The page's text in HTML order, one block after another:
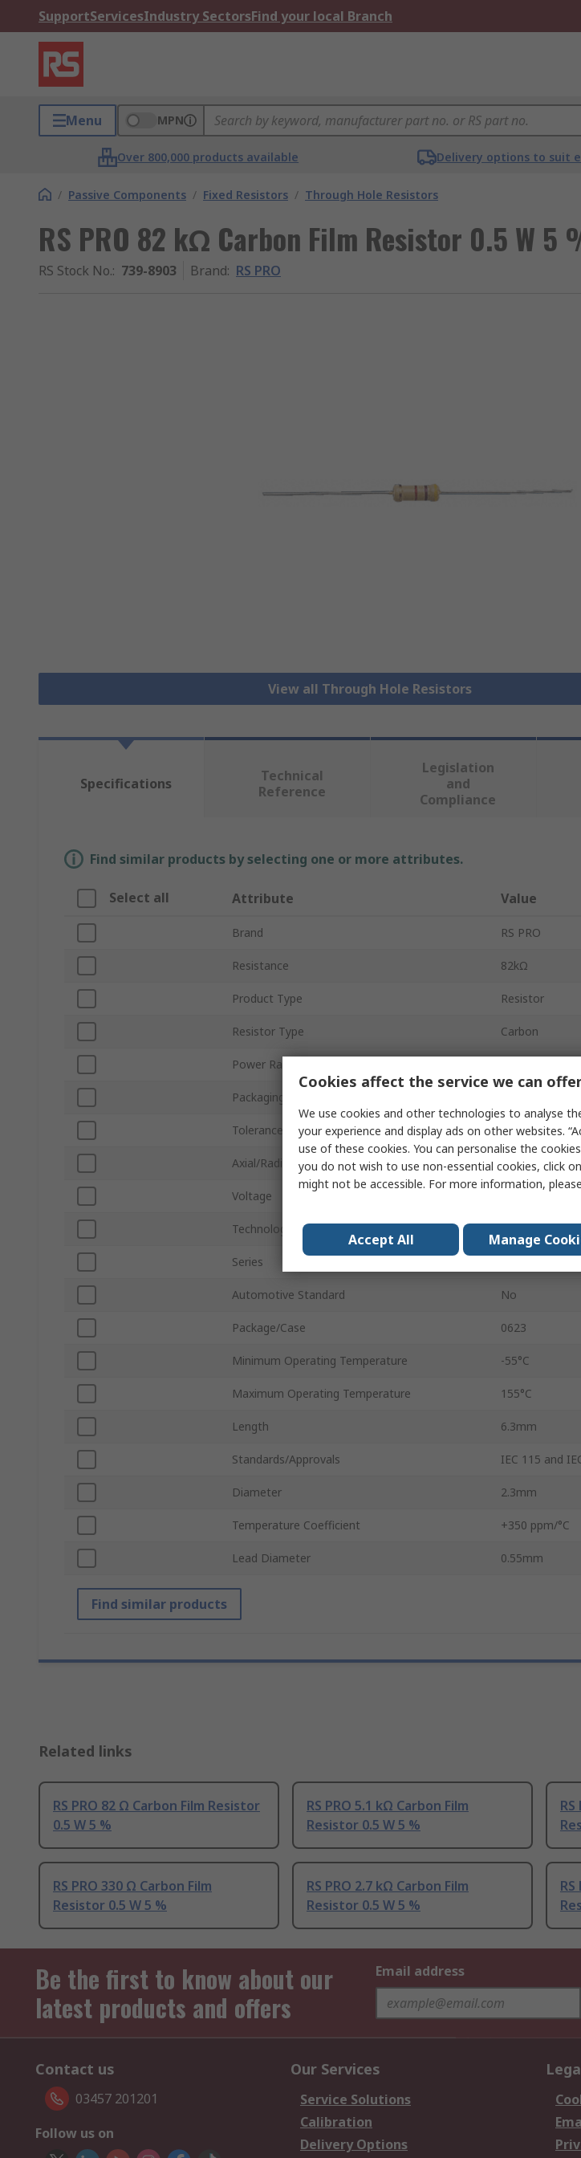
SupportServicesIndustry SectorsFind your local Branch
Menu MPN
Over 800,000 products available Delivery options to suit
/ Passive Components / Fixed Resistors / Through Hole Resistors
RS PRO 82 kΩ Carbon Film Resistor 0.5 W 5
RS Stock No.: 739-8903 Brand: RS PRO
View all Through Hole Resistors
Specifications
Technical
Reference
Legislation
and
Compliance
Find similar products by selecting one or more attributes.
Select all Attribute Value
Brand RS PRO
Resistance 82kΩ
Product Type Resistor
Resistor Type Carbon
Power Rating
Packaging
Tolerance ± 5%
Axial/Radial Axial
Voltage
Technology
Series
Automotive Standard No
Package/Case 0623
Minimum Operating Temperature -55°C
Maximum Operating Temperature 155°C
Length 6.3mm
Standards/Approvals IEC 115 and
Diameter 2.3mm
Temperature Coefficient +350 ppm/°C
Lead Diameter 0.55mm
Find similar products
Related links
RS PRO 82 Ω Carbon Film Resistor
0.5 W 5 %
RS PRO 5.1 kΩ Carbon Film
Resistor 0.5 W 5 %
RS PRO 330 Ω Carbon Film
Resistor 0.5 W 5 %
RS PRO 2.7 kΩ Carbon Film
Resistor 0.5 W 5 %
Be the first to know about our
latest products and offers
Email address
Contact us
03457 201201
Follow us on
Our Services
Service Solutions
Calibration
Delivery Options
Cookies affect the service we can
We use cookies and other technologies to analyse
your experience and display ads on other websites.
use of these cookies. You can personalise the
you do not wish to use non-essential cookies, click
might not be accessible. For more information,
Accept All Manage